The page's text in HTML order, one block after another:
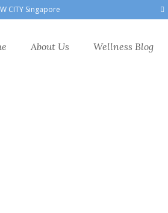
CITY Singapore
About Us Wellness Blog